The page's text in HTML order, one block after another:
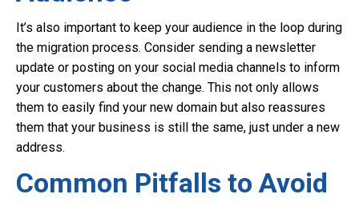
It’s also important to keep your audience in the loop during
the migration process. Consider sending a newsletter
update or posting on your social media channels to inform
your customers about the change. This not only allows
them to easily find your new domain but also reassures
them that your business is still the same, just under a new
address.
Common Pitfalls to Avoid